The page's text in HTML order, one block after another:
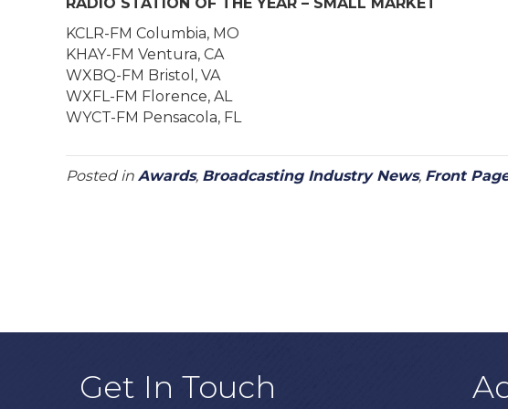
KCLR-FM Columbia, MO
KHAY-FM Ventura, CA
WXBQ-FM Bristol, VA
WXFL-FM Florence, AL
WYCT-FM Pensacola, FL
Posted in Awards, Broadcasting Industry News, Front
Get In Touch